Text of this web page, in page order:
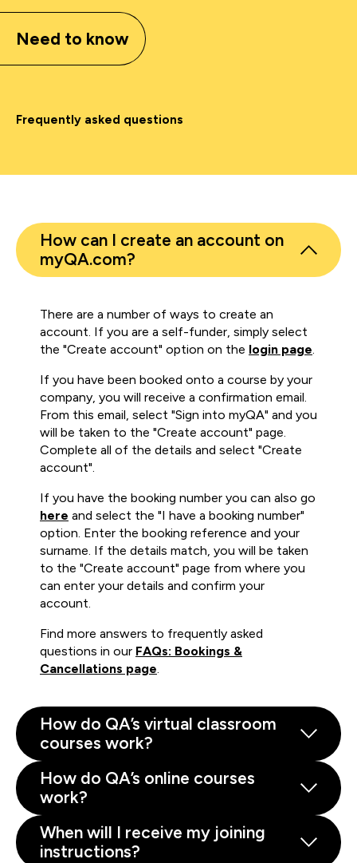
Need to know
Frequently asked questions
How can I create an account on
myQA.com?
There are a number of ways to create an
account. If you are a self-funder, simply select
the "Create account" option on the login page.
If you have been booked onto a course by your
company, you will receive a confirmation email.
From this email, select "Sign into myQA" and you
will be taken to the "Create account" page.
Complete all of the details and select "Create
account".
If you have the booking number you can also go
here and select the "I have a booking number"
option. Enter the booking reference and your
surname. If the details match, you will be taken
to the "Create account" page from where you
can enter your details and confirm your
account.
Find more answers to frequently asked
questions in our FAQs: Bookings &
Cancellations page.
How do QA’s virtual classroom
courses work?
How do QA’s online courses
work?
When will I receive my joining
instructions?